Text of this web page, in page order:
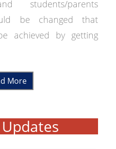
students/parents
be changed that
achieved by getting
More